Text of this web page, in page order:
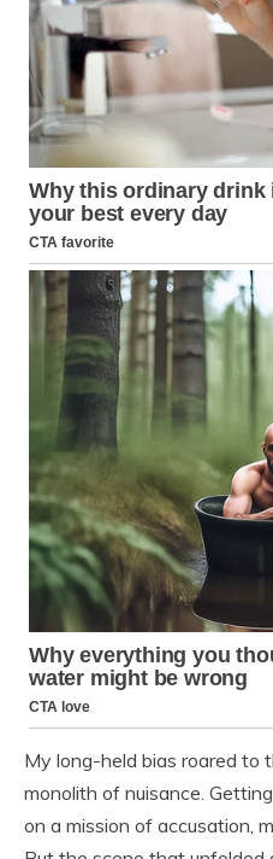
My long-held bias roared to
monolith of nuisance.
on a mission of accusation,